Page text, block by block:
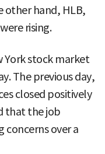
other hand, HLB,
rising.
York stock market
The previous day,
closed positively
that the job
concerns over a